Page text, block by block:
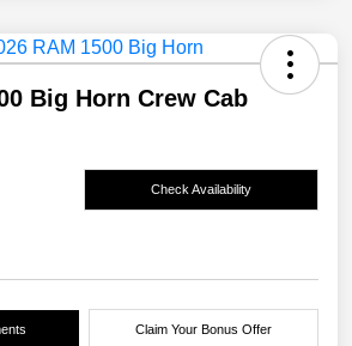
Big Horn Crew Cab
Check Availability
Claim Your Bonus Offer